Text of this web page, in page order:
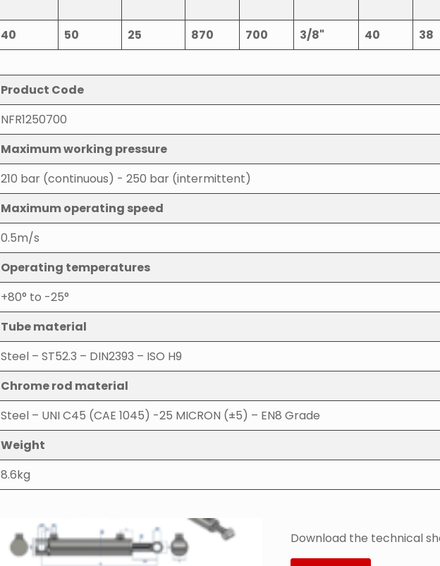
40 50 25 870 700 3/8" 40 38
Product Code
NFR1250700
Maximum working pressure
210 bar (continuous) - 250 bar (intermittent)
Maximum operating speed
0.5m/s
Operating temperatures
+80° to -25°
Tube material
Steel – ST52.3 – DIN2393 – ISO H9
Chrome rod material
Steel – UNI C45 (CAE 1045) -25 MICRON (±5) – EN8 Grade
Weight
8.6kg
Download the technical